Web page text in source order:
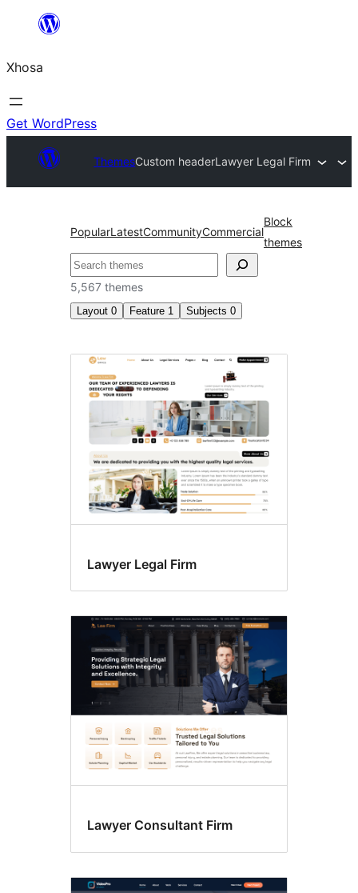
content
Xhosa
Get WordPress
ThemesCustom headerLawyer Legal Firm
PopularLatestCommunityCommercial
Block
themes
Search
5,567 themes
Layout 0 Feature 1 Subjects 0
Custom
header
Lawyer Legal Firm
Lawyer Consultant Firm